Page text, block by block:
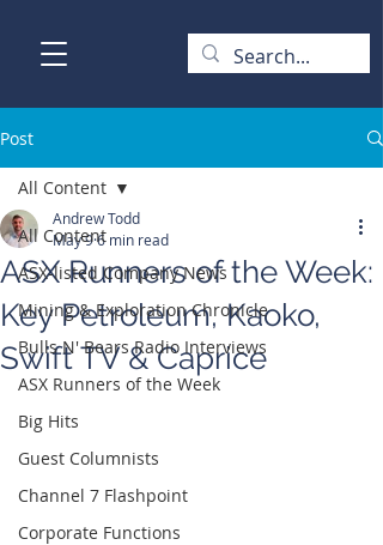
Post
All Content
ASX-listed Company News
Mining & Exploration Chronicle
Bulls N' Bears Radio Interviews
ASX Runners of the Week
Big Hits
Guest Columnists
Channel 7 Flashpoint
Corporate Functions
All Content
ASX Runners of the Week:
Key Petroleum, Kaoko,
Swift TV & Caprice
Andrew Todd
May 96 min read